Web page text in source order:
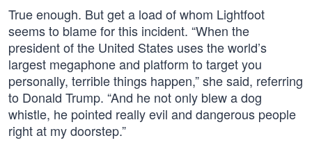
True enough. But get a load of whom Lightfoot
seems to blame for this incident. “When the
president of the United States uses the world’s
largest megaphone and platform to target you
personally, terrible things happen,” she said, referring
to Donald Trump. “And he not only blew a dog
whistle, he pointed really evil and dangerous people
right at my doorstep.”